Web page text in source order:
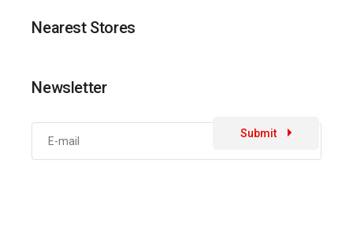
Nearest Stores
Newsletter
Submit